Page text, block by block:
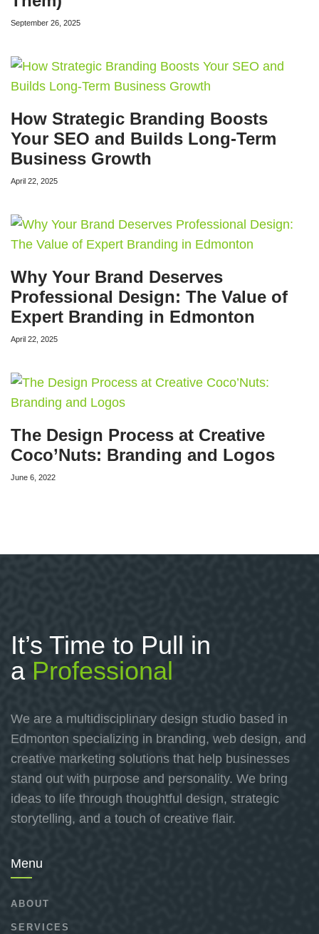
September 26, 2025
How Strategic Branding Boosts
Your SEO and Builds Long-Term
Business Growth
April 22, 2025
Why Your Brand Deserves
Professional Design: The Value of
Expert Branding in Edmonton
April 22, 2025
The Design Process at Creative
Coco’Nuts: Branding and Logos
June 6, 2022
It’s Time to Pull in
a Professional
We are a multidisciplinary design studio based in
Edmonton specializing in branding, web design, and
creative marketing solutions that help businesses
stand out with purpose and personality. We bring
ideas to life through thoughtful design, strategic
storytelling, and a touch of creative flair.
Menu
ABOUT
SERVICES